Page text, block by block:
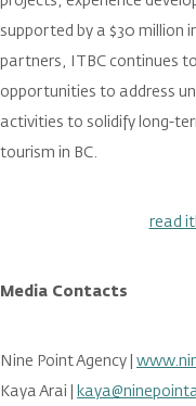
supported by a $30 million
partners, ITBC continues
opportunities to address
activities to solidify long-
tourism in BC.
read
Media Contacts
Nine Point Agency |
Kaya Arai |